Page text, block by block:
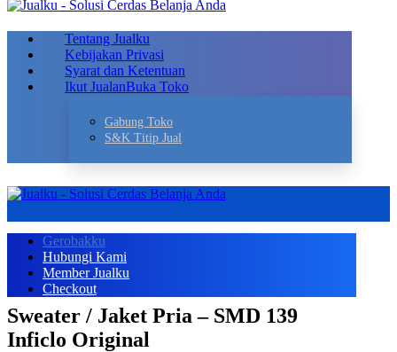
Tentang Jualku
Kebijakan Privasi
Syarat dan Ketentuan
Ikut JualanBuka Toko
Gabung Toko
S&K Titip Jual
Gerobakku
Hubungi Kami
Member Jualku
Checkout
Sweater / Jaket Pria – SMD 139
Inficlo Original